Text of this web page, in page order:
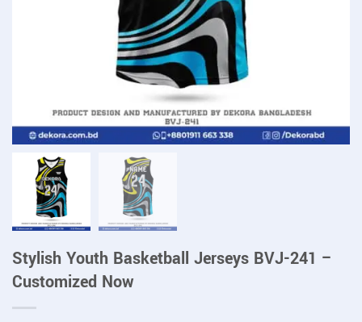
Stylish Youth Basketball Jerseys BVJ-241 –
Customized Now